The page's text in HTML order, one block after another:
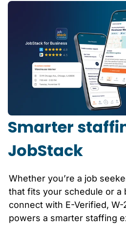
Smarter
JobStack
Whether you’re a job
that fits your schedule or a
connect with E-Verified,
powers a smarter staffing